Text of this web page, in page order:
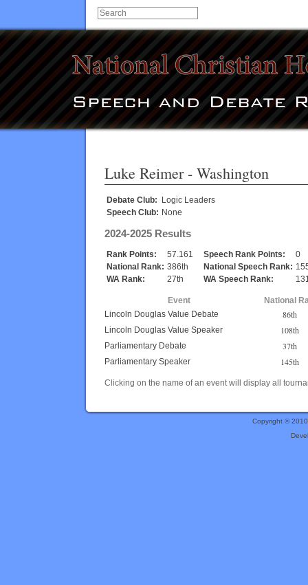
Luke Reimer- Washington
Debate Club: Logic Leaders
Speech Club: None
2024-2025 Results
Rank Points: 57.161 Speech Rank Points:
0
National Rank: 386th National Speech Rank:
WA Rank:
27th WA Speech Rank:
Event
National
Lincoln Douglas Value Debate
86th
Lincoln Douglas Value Speaker 108th
Parliamentary Debate 37th
Parliamentary Speaker 145th
Clicking on the name of an event will display all
Copyright ©